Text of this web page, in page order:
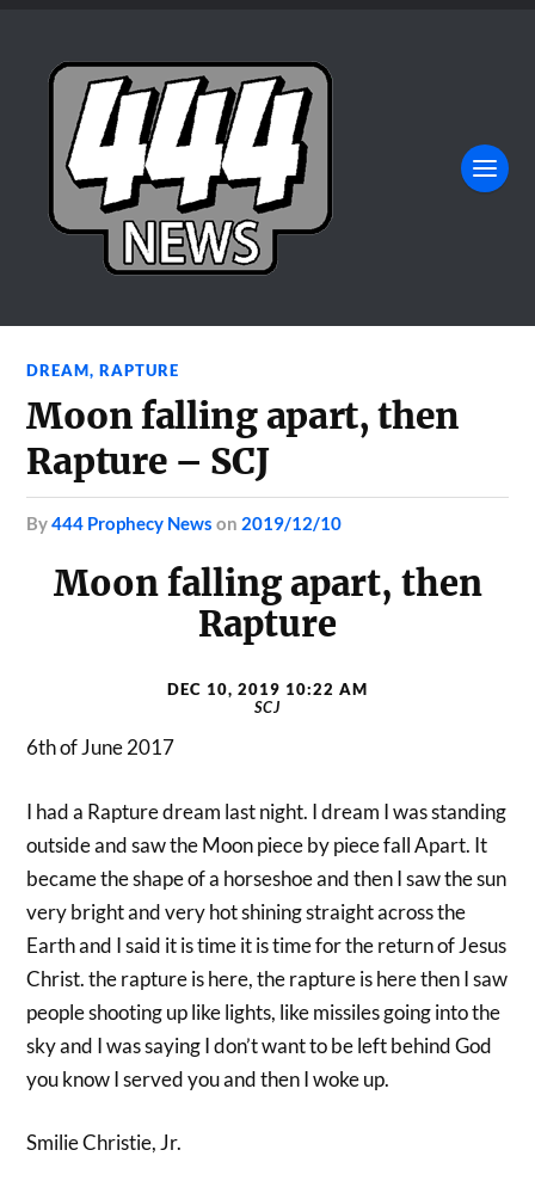
DREAM,RAPTURE
Moon falling apart, then
Rapture – SCJ
by444 Prophecy News on 2019/12/10
Moon falling apart, then
Rapture
DEC 10, 2019 10:22 AM
SCJ
6th of June 2017
I had a Rapture dream last night. I dream I was standing
outside and saw the Moon piece by piece fall Apart. It
became the shape of a horseshoe and then I saw the sun
very bright and very hot shining straight across the
Earth and I said it is time it is time for the return of Jesus
Christ. the rapture is here, the rapture is here then I saw
people shooting up like lights, like missiles going into the
sky and I was saying I don’t want to be left behind God
you know I served you and then I woke up.
Smilie Christie, Jr.